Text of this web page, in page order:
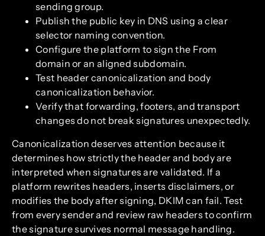
sending group.
Publish the public key in DNS using a clear
selector naming convention.
Configure the platform to sign the From
domain or an aligned subdomain.
Test header canonicalization and body
canonicalization behavior.
Verify that forwarding, footers, and transport
changes do not break signatures unexpectedly.
Canonicalization deserves attention because it
determines how strictly the header and body are
interpreted when signatures are validated. If a
platform rewrites headers, inserts disclaimers, or
modifies the body after signing, DKIM can fail. Test
from every sender and review raw headers to confirm
the signature survives normal message handling.